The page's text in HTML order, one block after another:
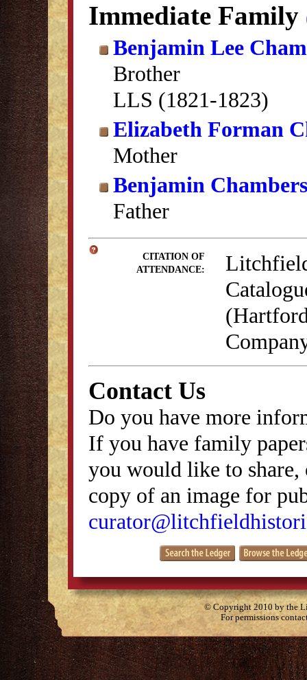
Immediate Family
Benjamin Lee
Brother
LLS (1821-1823)
Elizabeth Forman
Mother
Benjamin Chambers
Father
CITATION OF
ATTENDANCE:
Contact Us
Do you have more
If you have family
you would like to
copy of an image for
© Copyright 2010 by the
For permissions